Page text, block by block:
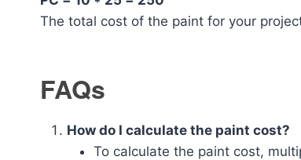
The total cost of the paint for your
FAQs
How do I calculate the paint cost?
To calculate the paint cost,